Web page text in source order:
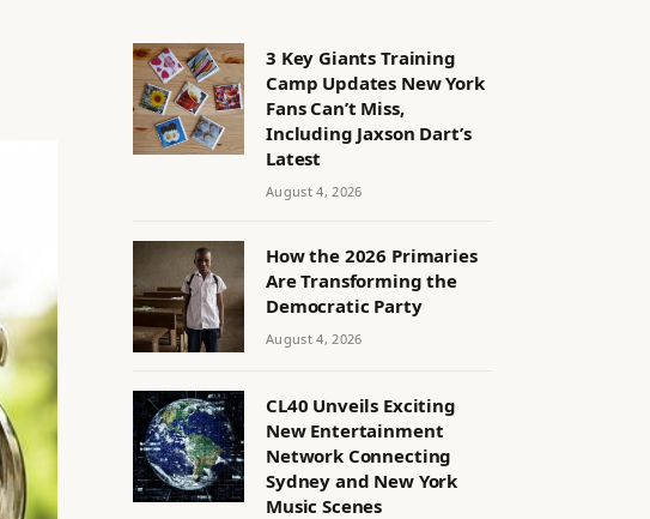
3 Key Giants Training
Camp Updates New York
Fans Can’t Miss,
Including Jaxson Dart’s
Latest
August 4, 2026
How the 2026 Primaries
Are Transforming the
Democratic Party
August 4, 2026
CL40 Unveils Exciting
New Entertainment
Network Connecting
Sydney and New York
Music Scenes